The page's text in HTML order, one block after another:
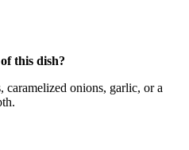
this dish?
onions, garlic, or a